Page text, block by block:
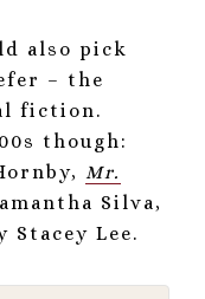
also pick
– the
fiction.
though:
Mr.
Silva,
Stacey Lee.